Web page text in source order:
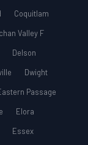
Coquitlam
Valley F
Delson
Dwight
Passage
Elora
Essex